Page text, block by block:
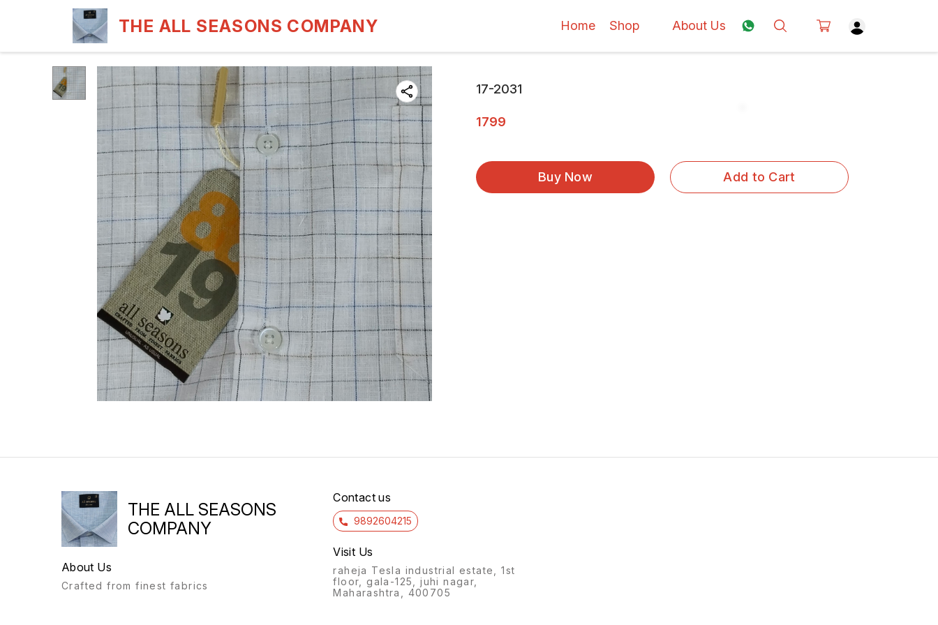
THE ALL SEASONS COMPANY Home Shop About Us
17-2031
1799
Buy Now Add to Cart
THE ALL SEASONS
COMPANY
About Us
Crafted from finest fabrics
Contact us
9892604215
Visit Us
raheja Tesla industrial estate, 1st
floor, gala-125, juhi nagar,
Maharashtra, 400705